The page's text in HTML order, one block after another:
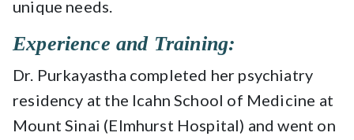
unique needs.
Experience and Training:
Dr. Purkayastha completed her psychiatry
residency at the Icahn School of Medicine at
Mount Sinai (Elmhurst Hospital) and went on